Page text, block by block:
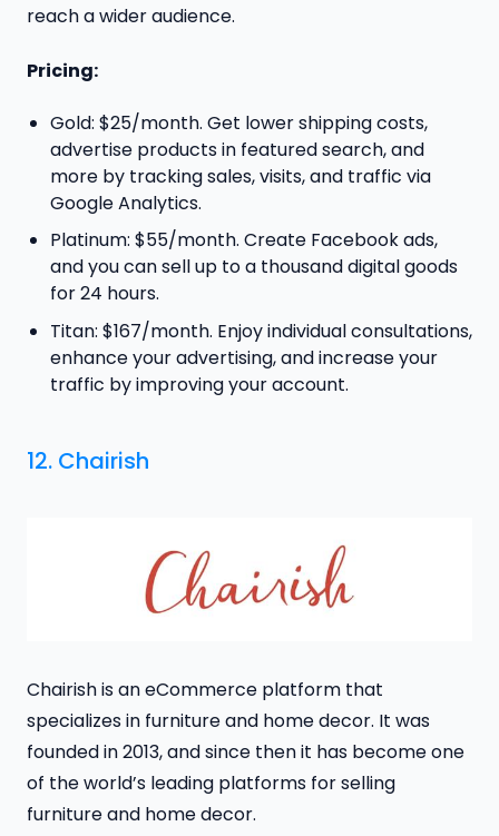
reach a wider audience.
Pricing:
Gold: $25/month. Get lower shipping costs,
advertise products in featured search, and
more by tracking sales, visits, and traffic via
Google Analytics.
Platinum: $55/month. Create Facebook ads,
and you can sell up to a thousand digital goods
for 24 hours.
Titan: $167/month. Enjoy individual consultations,
enhance your advertising, and increase your
traffic by improving your account.
12. Chairish
Chairish is an eCommerce platform that
specializes in furniture and home decor. It was
founded in 2013, and since then it has become one
of the world’s leading platforms for selling
furniture and home decor.